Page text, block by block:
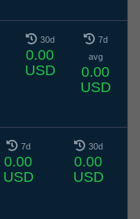
30d
0.00
USD
7d
avg
0.00
USD
7d
0.00
USD
30d
0.00
USD